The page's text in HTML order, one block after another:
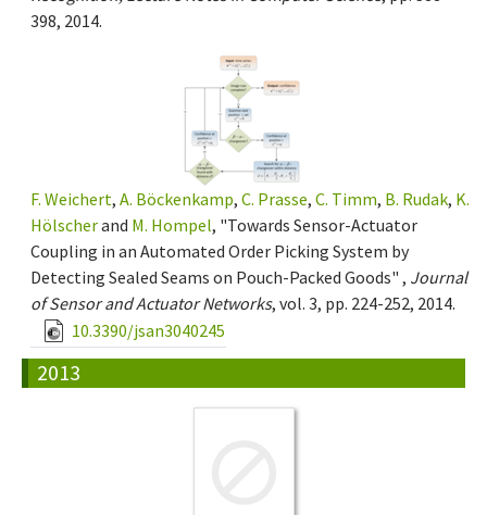
398, 2014.
F. Weichert, A. Böckenkamp, C. Prasse, C. Timm, B. Rudak, K.
Hölscherand M. Hompel, "Towards Sensor-Actuator
Coupling in an Automated Order Picking System by
Detecting Sealed Seams on Pouch-Packed Goods" , Journal
of Sensor and Actuator Networks, vol. 3, pp. 224-252, 2014.
10.3390/jsan3040245
2013